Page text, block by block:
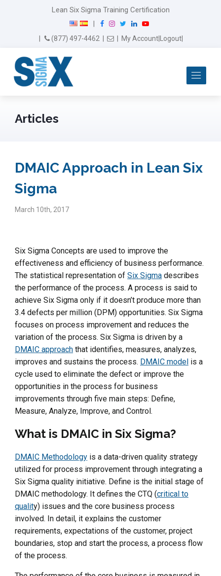
Lean Six Sigma Training Certification
F
I
n
w
L
Y
(877) 497-4462 Email Us
My Account Logout
Articles
DMAIC Approach in Lean Six
Sigma
March 10th, 2017
Six Sigma Concepts are used to improve the
effectiveness and efficiency of business performance.
The statistical representation of Six Sigma describes
the performance of the process. A process is said to
achieve Six Sigma only if it doesn’t produce more than
3.4 defects per million (DPM) opportunities. Six Sigma
focuses on process improvement and reduces the
variation of the process. Six Sigma is driven by a
DMAIC approach that identifies, measures, analyzes,
improves and sustains the process. DMAIC model is a
cycle used to eliminate the defect or improve the
opportunities in the process for business
improvements through five main steps: Define,
Measure, Analyze, Improve, and Control.
What is DMAIC in Six Sigma?
DMAIC Methodology is a data-driven quality strategy
utilized for process improvement through integrating a
Six Sigma quality initiative. Define is the initial stage of
DMAIC methodology. It defines the CTQ (critical to
quality) issues and the core business process
involved. In detail, it explains the customer
requirements, expectations of the customer, project
boundaries, stop and start the process, a process flow
of the process.